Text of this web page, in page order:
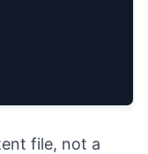
file, not a